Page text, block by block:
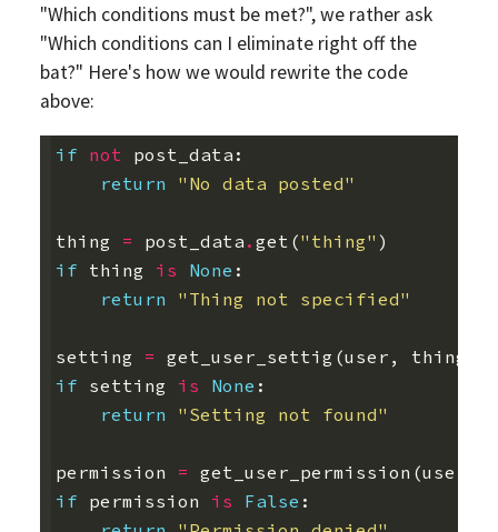
"Which conditions must be met?", we rather ask
"Which conditions can I eliminate right off the
bat?" Here's how we would rewrite the code
above:
if not post_data :
return
"No data posted"
thing = post_data . get ("thing" )
if thing is None :
return
"Thing not specified"
setting = get_user_settig (user , thing
if setting is None :
return
"Setting not found"
permission = get_user_permission (user
if permission is False :